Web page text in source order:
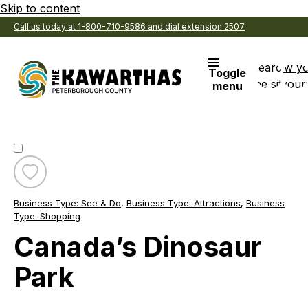
Skip to content
Call us today at 1-800-710-9586 and dial extension 2507
Toggle
menu
Search
the site
View
Toggle
Canada’s
Dinosaur
Park
Business Type: See & Do, Business Type: Attractions, Business
Type: Shopping
Canada’s Dinosaur
Park